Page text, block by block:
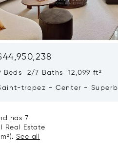
Beds 2/7 Baths 12,099 ft²
tropez - Center - Superb
has 7
Real Estate
See all